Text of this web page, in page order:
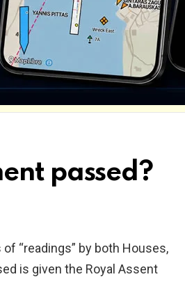
passed?
“readings” by both Houses,
is given the Royal Assent